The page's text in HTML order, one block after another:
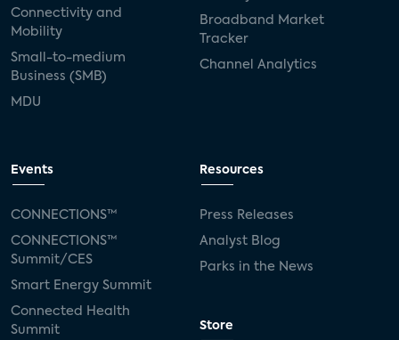
Connectivity and
Mobility
Small-to-medium
Business (SMB)
MDU
Broadband Market
Tracker
Channel Analytics
Events
CONNECTIONS™
CONNECTIONS™
Summit/CES
Smart Energy Summit
Connected Health
Summit
Resources
Press Releases
Analyst Blog
Parks in the News
Store